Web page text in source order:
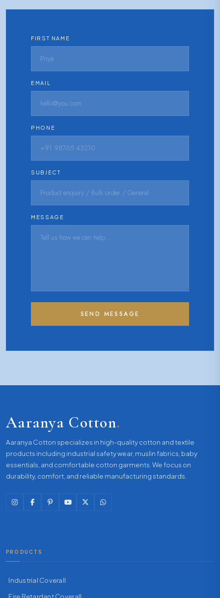
FIRST NAME
EMAIL
PHONE
SUBJECT
MESSAGE
SEND MESSAGE
Aaranya Cotton.
Aaranya Cotton specializes in high-quality cotton and textile
products including industrial safety wear, muslin fabrics, baby
essentials, and comfortable cotton garments. We focus on
durability, comfort, and reliable manufacturing standards.
PRODUCTS
Industrial Coverall